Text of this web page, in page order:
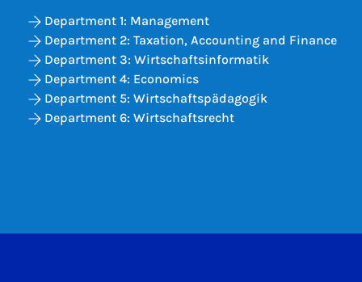
Department 1: Management
Department 2: Taxation, Accounting and Finance
Department 3: Wirtschaftsinformatik
Department 4: Economics
Department 5: Wirtschaftspädagogik
Department 6: Wirtschaftsrecht